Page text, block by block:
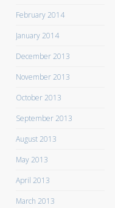
February 2014
January 2014
December 2013
November 2013
October 2013
September 2013
August 2013
May 2013
April 2013
March 2013